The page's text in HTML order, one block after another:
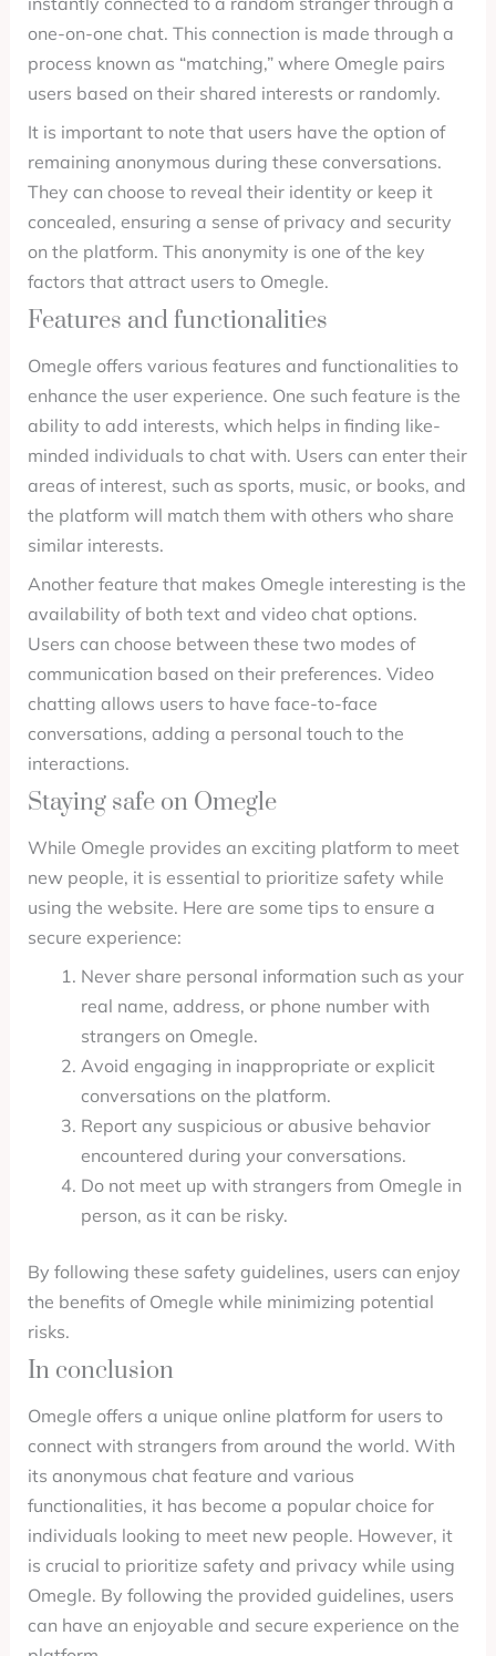
one-on-one chat. This connection is made through a
process known as “matching,” where Omegle pairs
users based on their shared interests or randomly.
It is important to note that users have the option of
remaining anonymous during these conversations.
They can choose to reveal their identity or keep it
concealed, ensuring a sense of privacy and security
on the platform. This anonymity is one of the key
factors that attract users to Omegle.
Features and functionalities
Omegle offers various features and functionalities to
enhance the user experience. One such feature is the
ability to add interests, which helps in finding like-
minded individuals to chat with. Users can enter their
areas of interest, such as sports, music, or books, and
the platform will match them with others who share
similar interests.
Another feature that makes Omegle interesting is the
availability of both text and video chat options.
Users can choose between these two modes of
communication based on their preferences. Video
chatting allows users to have face-to-face
conversations, adding a personal touch to the
interactions.
Staying safe on Omegle
While Omegle provides an exciting platform to meet
new people, it is essential to prioritize safety while
using the website. Here are some tips to ensure a
secure experience:
Never share personal information such as your
real name, address, or phone number with
strangers on Omegle.
Avoid engaging in inappropriate or explicit
conversations on the platform.
Report any suspicious or abusive behavior
encountered during your conversations.
Do not meet up with strangers from Omegle in
person, as it can be risky.
By following these safety guidelines, users can enjoy
the benefits of Omegle while minimizing potential
risks.
In conclusion
Omegle offers a unique online platform for users to
connect with strangers from around the world. With
its anonymous chat feature and various
functionalities, it has become a popular choice for
individuals looking to meet new people. However, it
is crucial to prioritize safety and privacy while using
Omegle. By following the provided guidelines, users
can have an enjoyable and secure experience on the